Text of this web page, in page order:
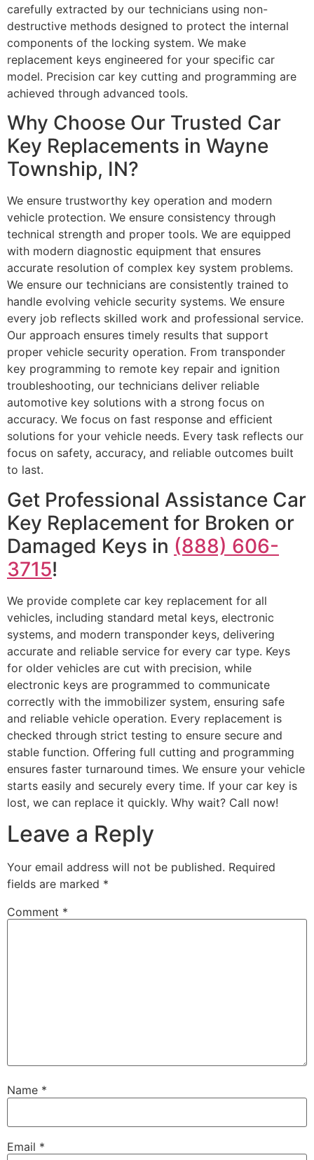
carefully extracted by our technicians using non-
destructive methods designed to protect the internal
components of the locking system. We make
replacement keys engineered for your specific car
model. Precision car key cutting and programming are
achieved through advanced tools.
Why Choose Our Trusted Car
Key Replacements in Wayne
Township, IN?
We ensure trustworthy key operation and modern
vehicle protection. We ensure consistency through
technical strength and proper tools. We are equipped
with modern diagnostic equipment that ensures
accurate resolution of complex key system problems.
We ensure our technicians are consistently trained to
handle evolving vehicle security systems. We ensure
every job reflects skilled work and professional service.
Our approach ensures timely results that support
proper vehicle security operation. From transponder
key programming to remote key repair and ignition
troubleshooting, our technicians deliver reliable
automotive key solutions with a strong focus on
accuracy. We focus on fast response and efficient
solutions for your vehicle needs. Every task reflects our
focus on safety, accuracy, and reliable outcomes built
to last.
Get Professional Assistance Car
Key Replacement for Broken or
Damaged Keys in (888) 606-
3715!
We provide complete car key replacement for all
vehicles, including standard metal keys, electronic
systems, and modern transponder keys, delivering
accurate and reliable service for every car type. Keys
for older vehicles are cut with precision, while
electronic keys are programmed to communicate
correctly with the immobilizer system, ensuring safe
and reliable vehicle operation. Every replacement is
checked through strict testing to ensure secure and
stable function. Offering full cutting and programming
ensures faster turnaround times. We ensure your vehicle
starts easily and securely every time. If your car key is
lost, we can replace it quickly. Why wait? Call now!
Leave a Reply
Your email address will not be published. Required
fields are marked *
Comment *
Name *
Email *